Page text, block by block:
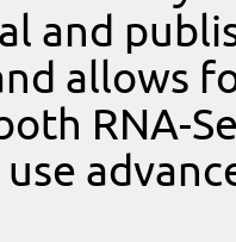
and
allows
RNA-
use